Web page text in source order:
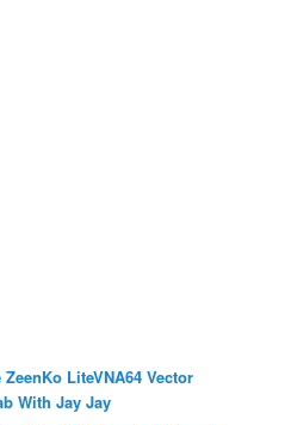
LiteVNA64 Vector
With Jay Jay